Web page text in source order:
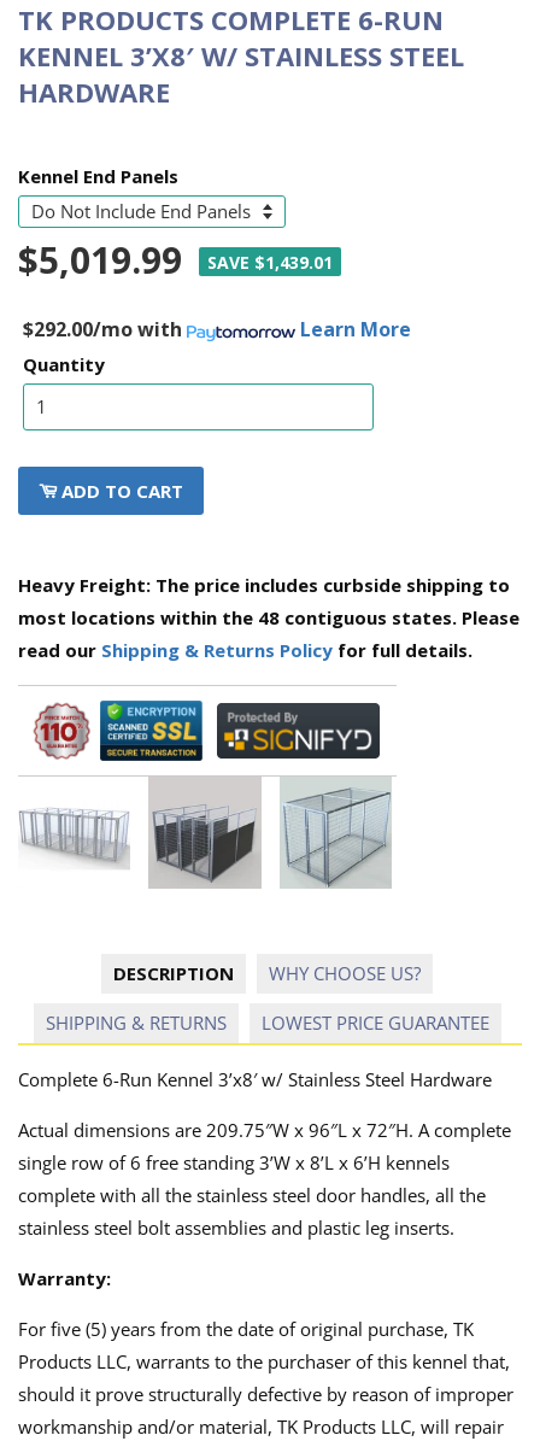
TK PRODUCTS COMPLETE 6-RUN
KENNEL 3’X8′ W/ STAINLESS STEEL
HARDWARE
Kennel End Panels
$5,019.99
$292.00/mowith Learn More
SAVE $1,439.01
Quantity
ADD TO CART
Heavy Freight: The price includes curbside shipping to
most locations within the 48 contiguous states. Please
read our Shipping & Returns Policy for full details.
DESCRIPTION WHY CHOOSE US?
SHIPPING & RETURNS LOWEST PRICE GUARANTEE
Complete 6-Run Kennel 3’x8′ w/ Stainless Steel Hardware
Actual dimensions are 209.75″W x 96″L x 72″H. A complete
single row of 6 free standing 3’W x 8’L x 6’H kennels
complete with all the stainless steel door handles, all the
stainless steel bolt assemblies and plastic leg inserts.
Warranty:
For five (5) years from the date of original purchase, TK
Products LLC, warrants to the purchaser of this kennel that,
should it prove structurally defective by reason of improper
workmanship and/or material, TK Products LLC, will repair